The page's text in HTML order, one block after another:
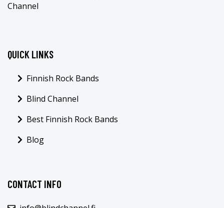
Channel
QUICK LINKS
Finnish Rock Bands
Blind Channel
Best Finnish Rock Bands
Blog
CONTACT INFO